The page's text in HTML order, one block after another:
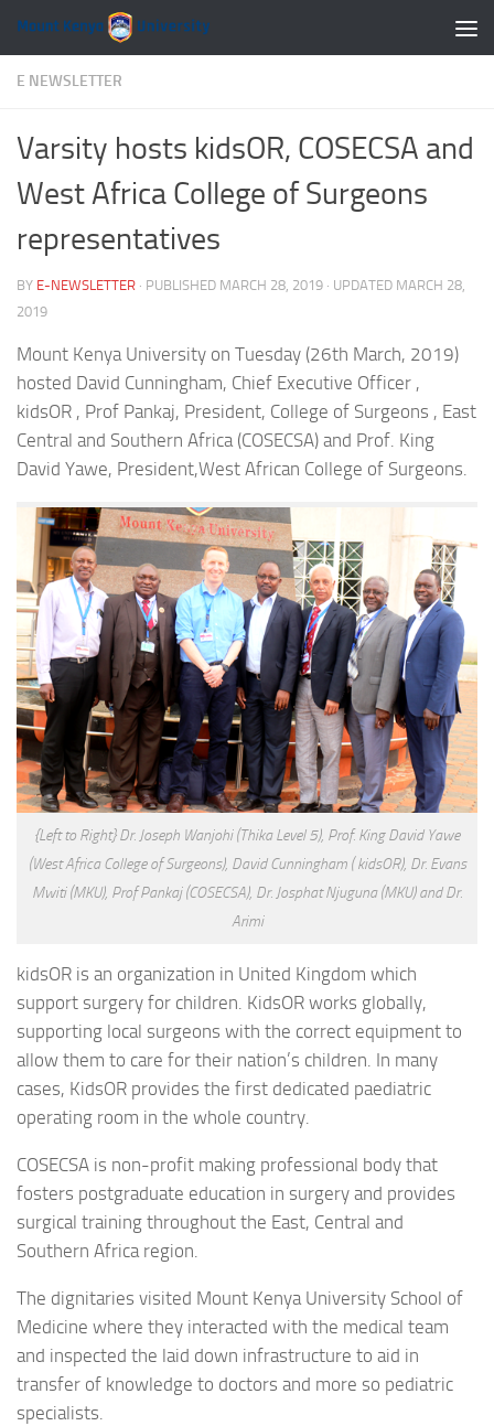
Skip to content
E NEWSLETTER
Varsity hosts kidsOR, COSECSA and
West Africa College of Surgeons
representatives
BY E-NEWSLETTER · PUBLISHED MARCH 28, 2019 · UPDATED MARCH 28,
2019
Mount Kenya University on Tuesday (26th March, 2019)
hosted David Cunningham, Chief Executive Officer ,
kidsOR , Prof Pankaj, President, College of Surgeons , East
Central and Southern Africa (COSECSA) and Prof. King
David Yawe, President,West African College of Surgeons.
{Left to Right} Dr. Joseph Wanjohi (Thika Level 5), Prof. King David Yawe
(West Africa College of Surgeons), David Cunningham ( kidsOR), Dr. Evans
Mwiti (MKU), Prof Pankaj (COSECSA), Dr. Josphat Njuguna (MKU) and Dr.
Arimi
kidsOR is an organization in United Kingdom which
support surgery for children. KidsOR works globally,
supporting local surgeons with the correct equipment to
allow them to care for their nation’s children. In many
cases, KidsOR provides the first dedicated paediatric
operating room in the whole country.
COSECSA is non-profit making professional body that
fosters postgraduate education in surgery and provides
surgical training throughout the East, Central and
Southern Africa region.
The dignitaries visited Mount Kenya University School of
Medicine where they interacted with the medical team
and inspected the laid down infrastructure to aid in
transfer of knowledge to doctors and more so pediatric
specialists.